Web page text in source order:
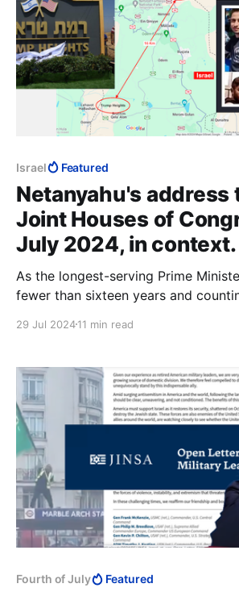
Israel Featured
Netanyahu's address
Joint Houses of
July 2024, in context.
As the longest-serving Prime
fewer than sixteen years and
that no other Prime Minister stood a
29 Jul 202411 min read
Fourth of July Featured